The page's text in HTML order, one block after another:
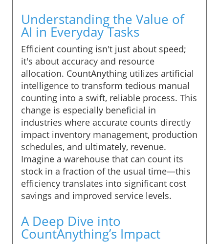
Understanding the Value of
AI in Everyday Tasks
Efficient counting isn't just about speed;
it's about accuracy and resource
allocation. CountAnything utilizes artificial
intelligence to transform tedious manual
counting into a swift, reliable process. This
change is especially beneficial in
industries where accurate counts directly
impact inventory management, production
schedules, and ultimately, revenue.
Imagine a warehouse that can count its
stock in a fraction of the usual time—this
efficiency translates into significant cost
savings and improved service levels.
A Deep Dive into
CountAnything’s Impact